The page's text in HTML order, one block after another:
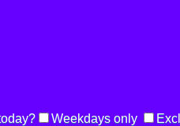
Weekdays only